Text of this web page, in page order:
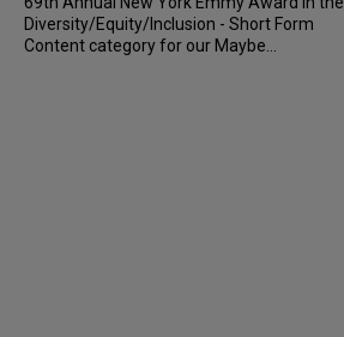
Diversity/Equity/Inclusion - Short Form
Content category for our Maybe...